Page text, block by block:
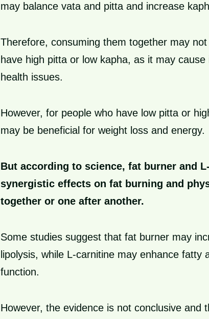
may balance vata and pitta and increase
Therefore, consuming them together may
have high pitta or low kapha, as it may
health issues.
However, for people who have low pitta or
may be beneficial for weight loss and energy.
But according to science, fat burner and
synergistic effects on fat burning and
together or one after another.
Some studies suggest that fat burner may
lipolysis, while L-carnitine may enhance fatty
function.
However, the evidence is not conclusive and